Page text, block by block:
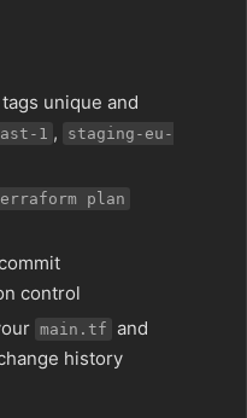
unique and
1 ,
staging-eu-
plan
control
main.tf and
history